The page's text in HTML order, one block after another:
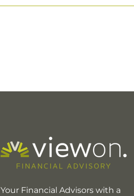
Your Financial Advisors with a